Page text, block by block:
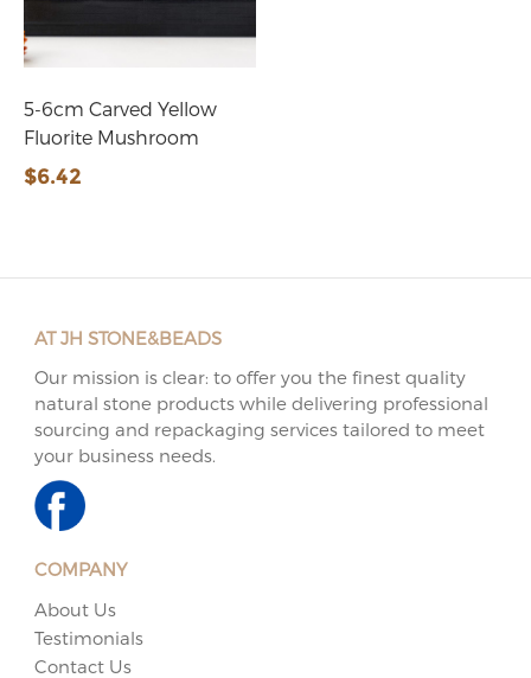
5-6cm Carved Yellow
Fluorite Mushroom
$6.42
AT JH STONE&BEADS
Our mission is clear: to offer you the finest quality
natural stone products while delivering professional
sourcing and repackaging services tailored to meet
your business needs.
COMPANY
About Us
Testimonials
Contact Us